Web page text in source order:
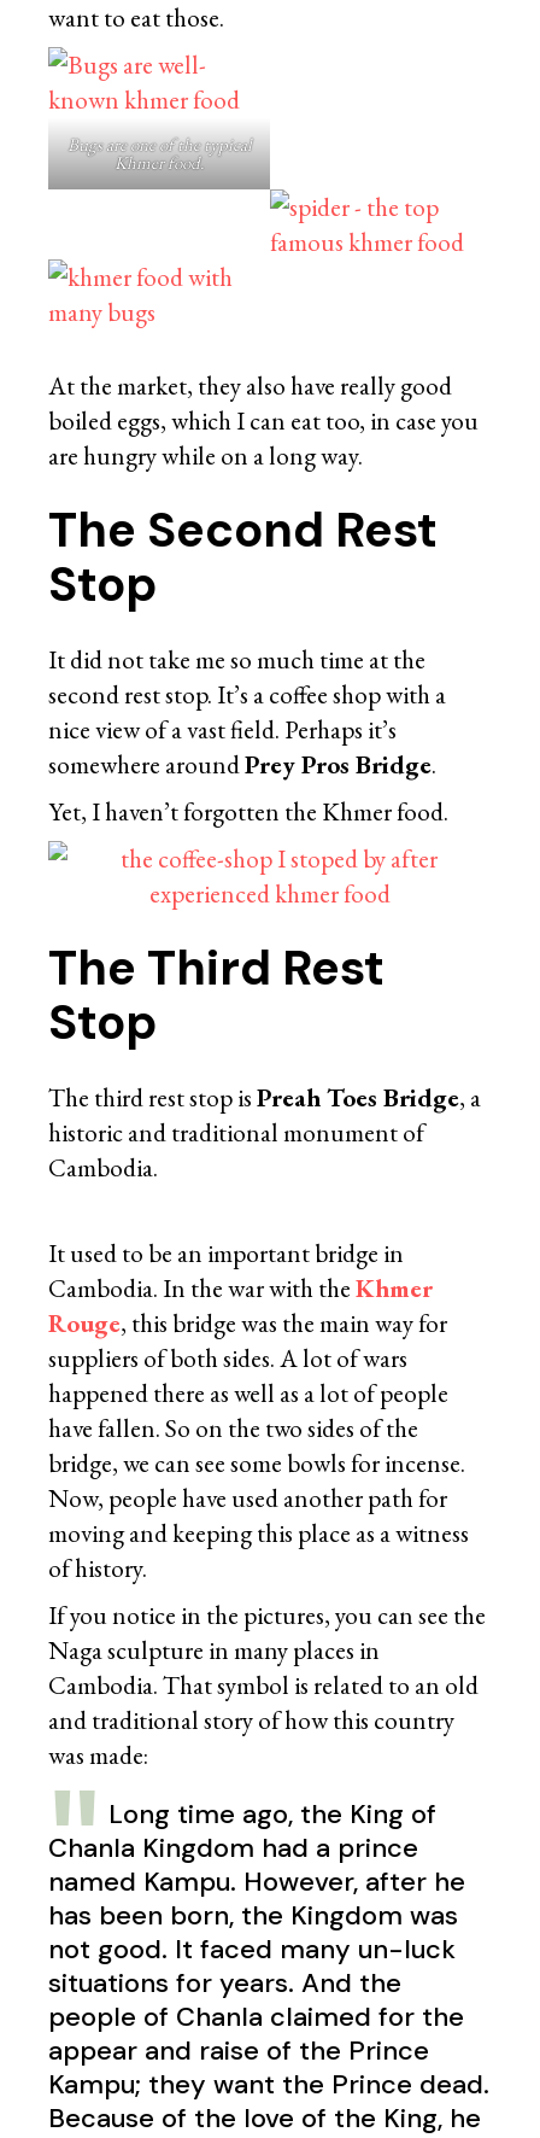
want to eat those.
Bugs are one of the typical
Khmer food.
At the market, they also have really good
boiled eggs, which I can eat too, in case you
are hungry while on a long way.
The Second Rest
Stop
It did not take me so much time at the
second rest stop. It’s a coffee shop with a
nice view of a vast field. Perhaps it’s
somewhere aroundPrey Pros Bridge.
Yet, I haven’t forgotten the Khmer food.
The Third Rest
Stop
The third rest stop isPreah Toes Bridge, a
historic and traditional monument of
Cambodia.
It used to be an important bridge in
Cambodia. In the war with theKhmer
Rouge, this bridge was the main way for
suppliers of both sides. A lot of wars
happened there as well as a lot of people
have fallen. So on the two sides of the
bridge, we can see some bowls for incense.
Now, people have used another path for
moving and keeping this place as a witness
of history.
If you notice in the pictures, you can see the
Naga sculpture in many places in
Cambodia. That symbol is related to an old
and traditional story of how this country
was made:
Long time ago, the King of
Chanla Kingdom had a prince
named Kampu. However, after he
has been born, the Kingdom was
not good. It faced many un-luck
situations for years. And the
people of Chanla claimed for the
appear and raise of the Prince
Kampu; they want the Prince dead.
Because of the love of the King, he